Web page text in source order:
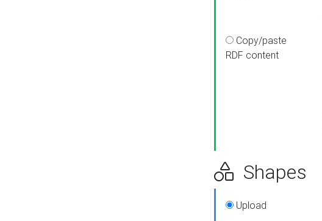
Copy/paste
RDF content
Shapes
Upload